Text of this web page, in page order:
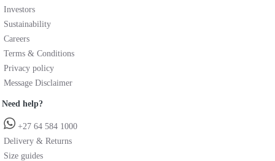
Investors
Sustainability
Careers
Terms & Conditions
Privacy policy
Message Disclaimer
Need help?
+27 64 584 1000
Delivery & Returns
Size guides